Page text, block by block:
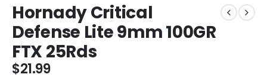
Hornady Critical
Defense Lite 9mm 100GR
FTX 25Rds
$21.99